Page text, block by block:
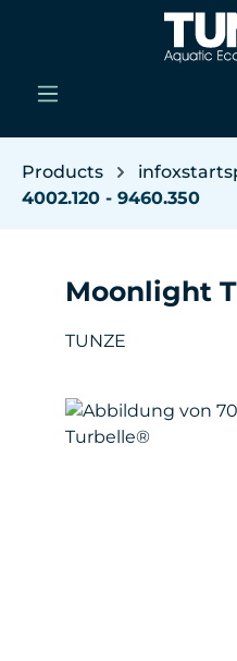
Skip to main content
Products
4002.120 - 9460.350
Moonlight
TUNZE
Skip image gallery